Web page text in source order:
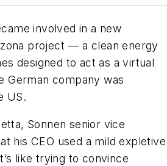
involved in a new
project — a clean energy
designed to act as a virtual
company was
US.
Sonnen senior vice
his CEO used a mild expletive
like trying to convince